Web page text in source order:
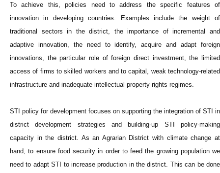
To achieve this, policies need to address the specific features of
innovation in developing countries. Examples include the weight of
traditional sectors in the district, the importance of incremental and
adaptive innovation, the need to identify, acquire and adapt foreign
innovations, the particular role of foreign direct investment, the limited
access of firms to skilled workers and to capital, weak technology-related
infrastructure and inadequate intellectual property rights regimes.
STI policy for development focuses on supporting the integration of STI in
district development strategies and building-up STI policy-making
capacity in the district. As an Agrarian District with climate change at
hand, to ensure food security in order to feed the growing population we
need to adapt STI to increase production in the district. This can be done